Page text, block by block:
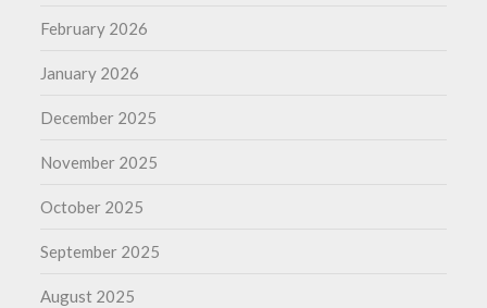
February 2026
January 2026
December 2025
November 2025
October 2025
September 2025
August 2025